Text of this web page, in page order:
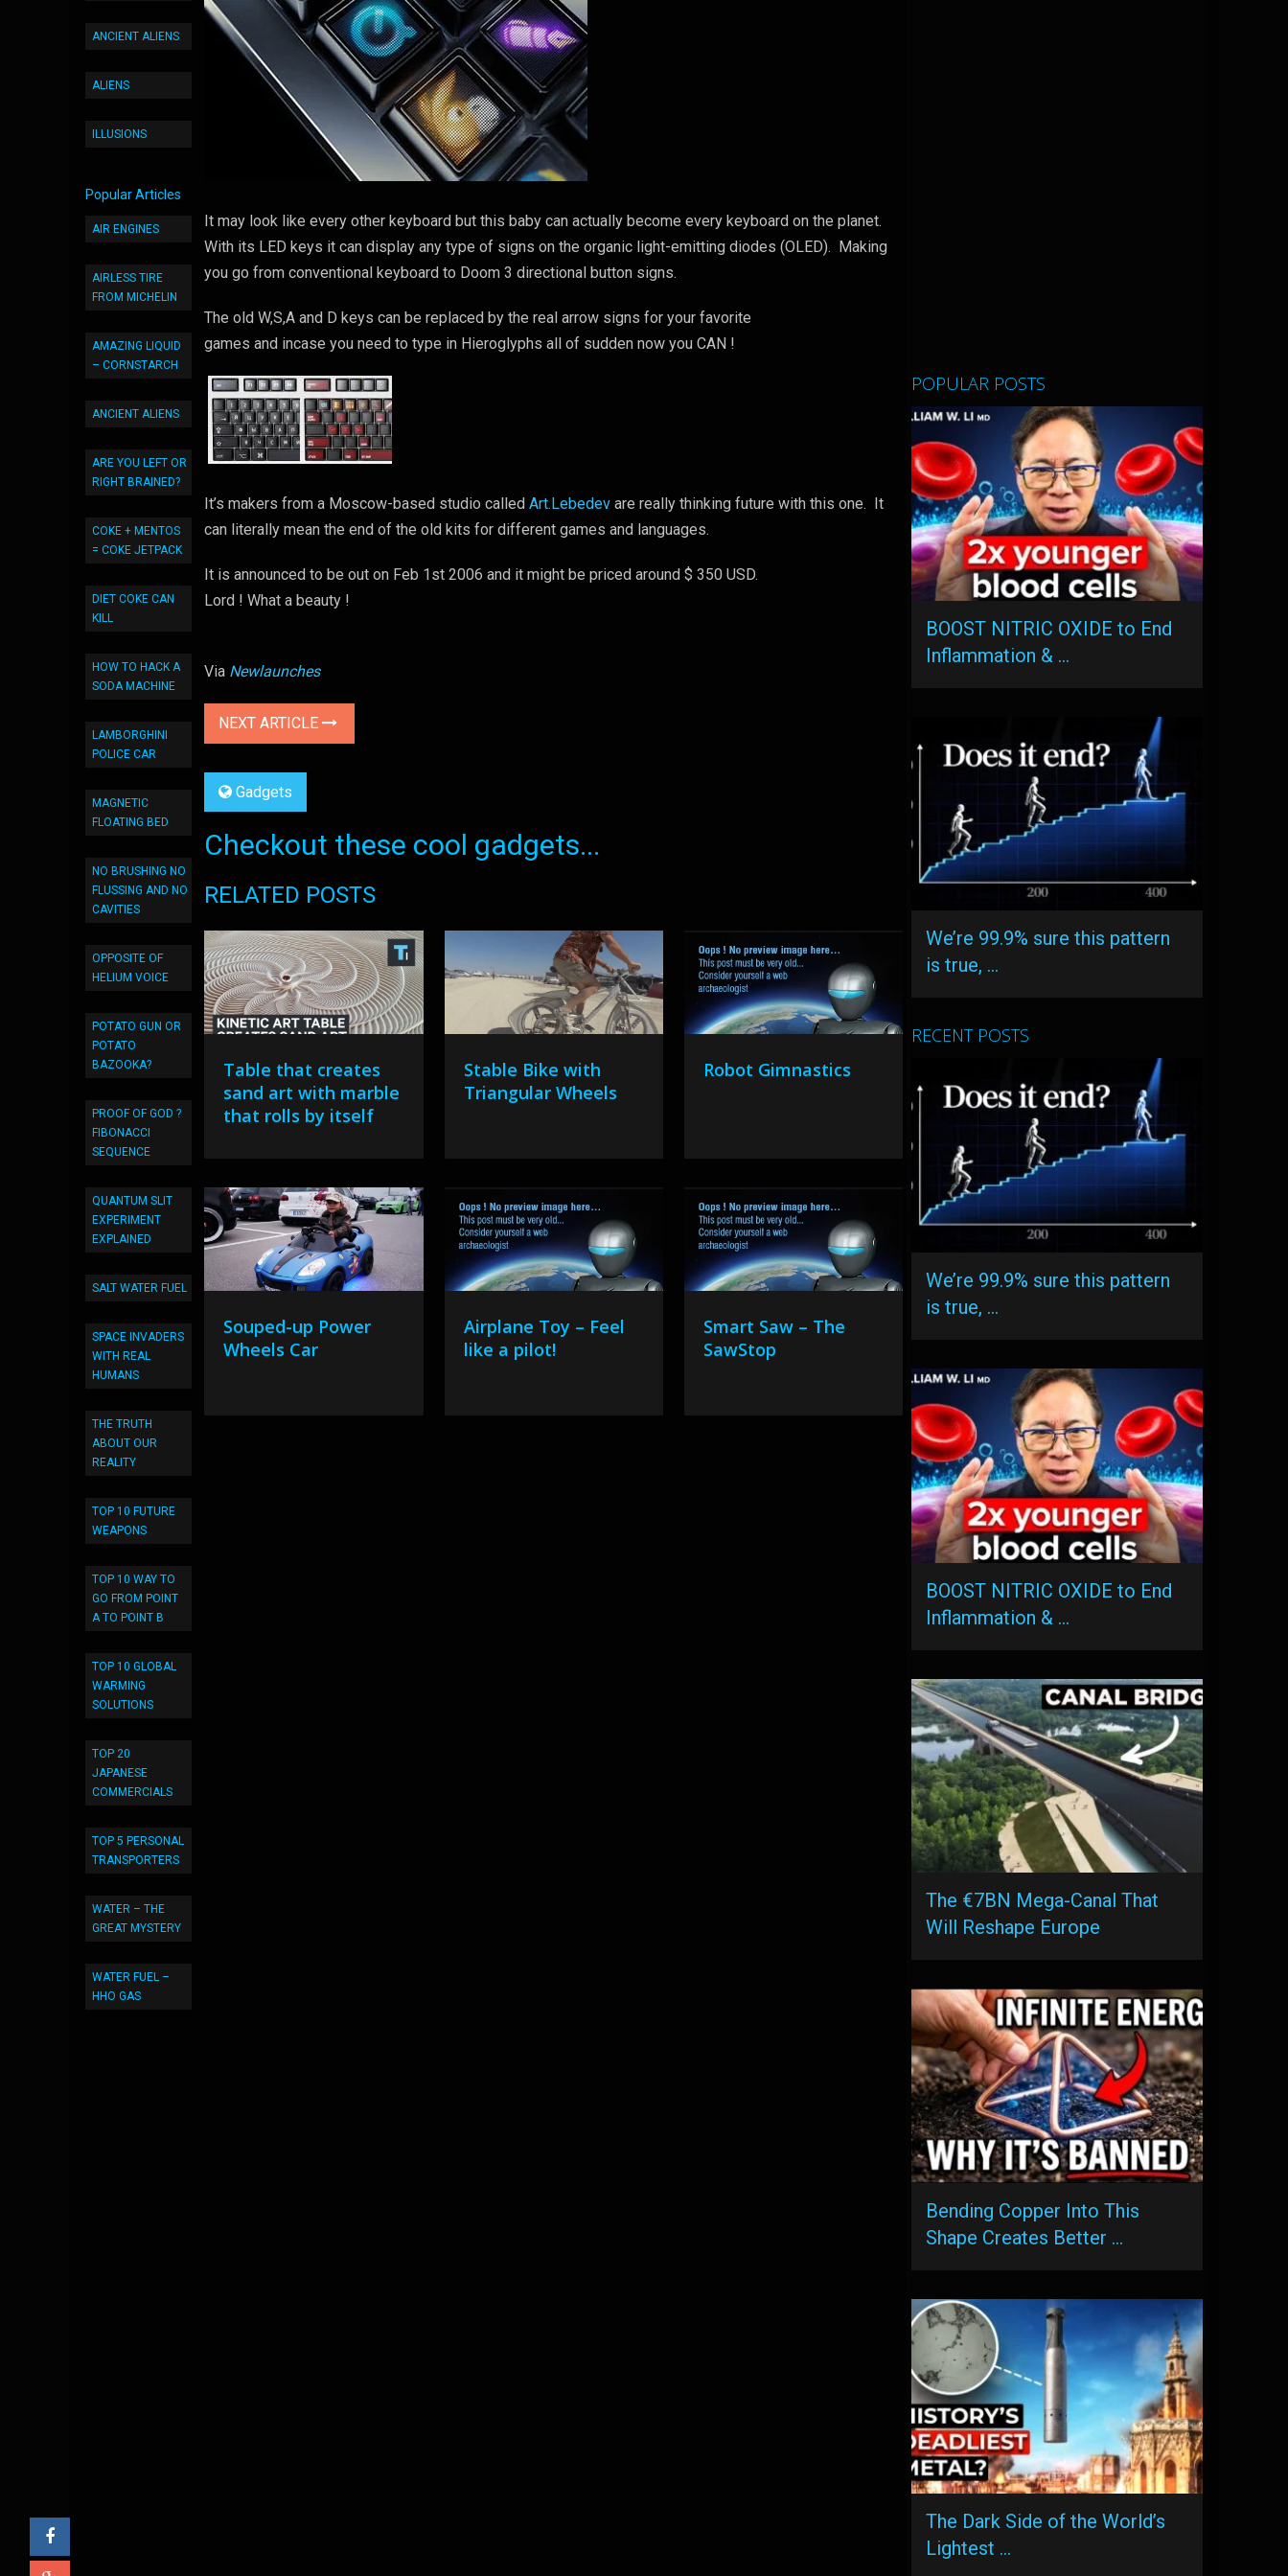
ANCIENT ALIENS
ALIENS
ILLUSIONS
Popular Articles
AIR ENGINES
AIRLESS TIRE
FROM MICHELIN
AMAZING LIQUID
– CORNSTARCH
ANCIENT ALIENS
ARE YOU LEFT OR
RIGHT BRAINED?
COKE + MENTOS
= COKE JETPACK
DIET COKE CAN
KILL
HOW TO HACK A
SODA MACHINE
LAMBORGHINI
POLICE CAR
MAGNETIC
FLOATING BED
NO BRUSHING NO
FLUSSING AND NO
CAVITIES
OPPOSITE OF
HELIUM VOICE
POTATO GUN OR
POTATO
BAZOOKA?
PROOF OF GOD ?
FIBONACCI
SEQUENCE
QUANTUM SLIT
EXPERIMENT
EXPLAINED
SALT WATER FUEL
SPACE INVADERS
WITH REAL
HUMANS
THE TRUTH
ABOUT OUR
REALITY
TOP 10 FUTURE
WEAPONS
TOP 10 WAY TO
GO FROM POINT
A TO POINT B
TOP 10 GLOBAL
WARMING
SOLUTIONS
TOP 20
JAPANESE
COMMERCIALS
TOP 5 PERSONAL
TRANSPORTERS
WATER – THE
GREAT MYSTERY
WATER FUEL –
HHO GAS
It may look like every other keyboard but this baby can actually become every keyboard on the planet.
With its LED keys it can display any type of signs on the organic light-emitting diodes (OLED). Making
you go from conventional keyboard to Doom 3 directional button signs.
The old W,S,A and D keys can be replaced by the real arrow signs for your favorite
games and incase you need to type in Hieroglyphs all of sudden now you CAN !
It’s makers from a Moscow-based studio calledArt.Lebedev are really thinking future with this one. It
can literally mean the end of the old kits for different games and languages.
It is announced to be out on Feb 1st 2006 and it might be priced around $ 350 USD.
Lord ! What a beauty !
Via Newlaunches
NEXT ARTICLE
Gadgets
Checkout these cool gadgets...
RELATED POSTS
Table that creates
sand art with marble
that rolls by itself
Stable Bike with
Triangular Wheels
Robot Gimnastics
Souped-up Power
Wheels Car
Airplane Toy – Feel
like a pilot!
Smart Saw – The
SawStop
POPULAR POSTS
BOOST NITRIC OXIDE to End
Inflammation & …
We’re 99.9% sure this pattern
is true, …
RECENT POSTS
We’re 99.9% sure this pattern
is true, …
BOOST NITRIC OXIDE to End
Inflammation & …
The €7BN Mega-Canal That
Will Reshape Europe
Bending Copper Into This
Shape Creates Better …
The Dark Side of the World’s
Lightest …